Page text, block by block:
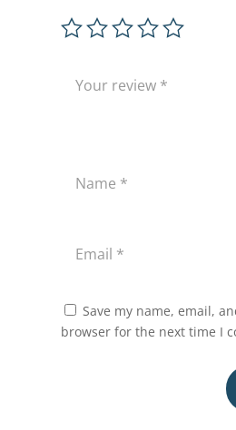
Save my name, email,
browser for the next time I